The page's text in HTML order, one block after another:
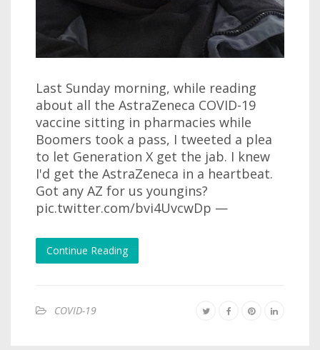
Last Sunday morning, while reading
about all the AstraZeneca COVID-19
vaccine sitting in pharmacies while
Boomers took a pass, I tweeted a plea
to let Generation X get the jab. I knew
I'd get the AstraZeneca in a heartbeat.
Got any AZ for us youngins?
pic.twitter.com/bvi4UvcwDp —
Continue Reading
COVID-19